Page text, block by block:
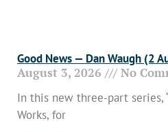
Good News — Dan Waugh (2
August 3, 2026 No
In this new three-part series,
Works, for